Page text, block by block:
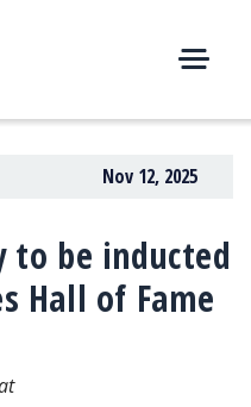
E
U
Nov 12, 2025
to be inducted
Hall of Fame